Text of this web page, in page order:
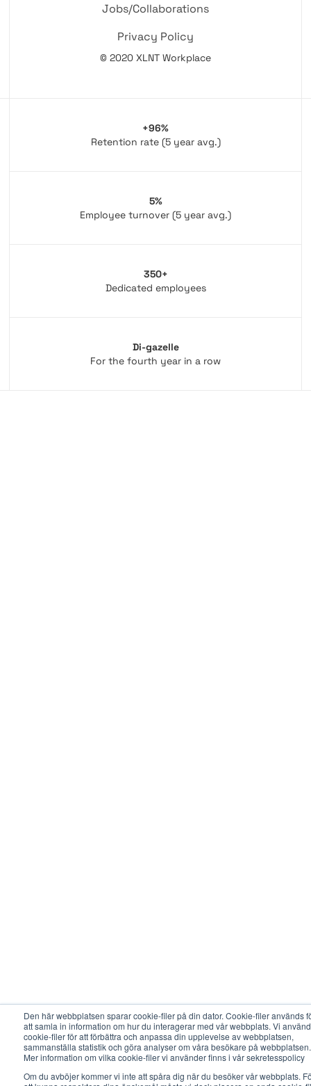
Den här webbplatsen sparar cookie-filer på din dator. Cookie-filer används
att samla in information om hur du interagerar med vår webbplats. Vi
cookie-filer för att förbättra och anpassa din upplevelse av webbplatsen,
sammanställa statistik och göra analyser om våra besökare på webbplatsen.
Mer information om vilka cookie-filer vi använder finns i vår sekretesspolicy
Om du avböjer kommer vi inte att spåra dig när du besöker vår webbplats.
Jobs/Collaborations
Privacy Policy
© 2020 XLNT Workplace
+96%
Retention rate (5 year avg.)
5%
Employee turnover (5 year avg.)
350+
Dedicated employees
Di-gazelle
For the fourth year in a row